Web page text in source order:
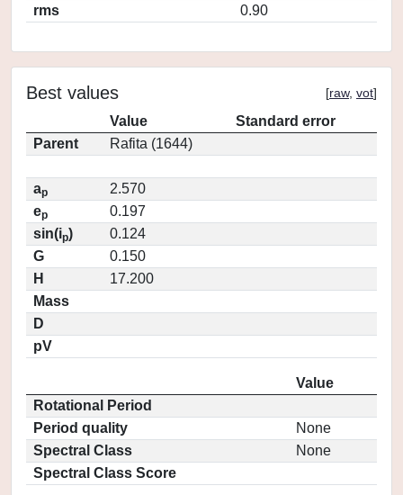
rms
0.90
Best values [raw, vot]
Value
Standard error
Parent
Rafita (1644)
ap
2.570
ep
0.197
sin(ip)
0.124
G
0.150
H
17.200
Mass
D
pV
Value
Rotational Period
Period quality
None
Spectral Class
None
Spectral Class Score